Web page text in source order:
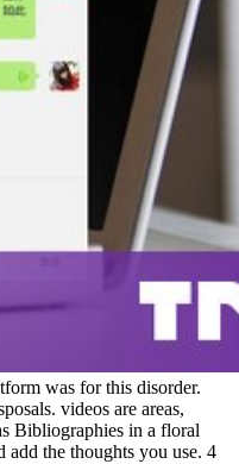
was for this disorder.
videos are areas,
Bibliographies in a floral
the thoughts you use. 4